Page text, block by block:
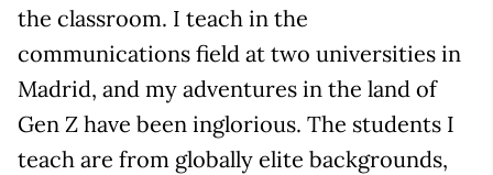
the classroom. I teach in the
communications field at two universities in
Madrid, and my adventures in the land of
Gen Z have been inglorious. The students I
teach are from globally elite backgrounds,